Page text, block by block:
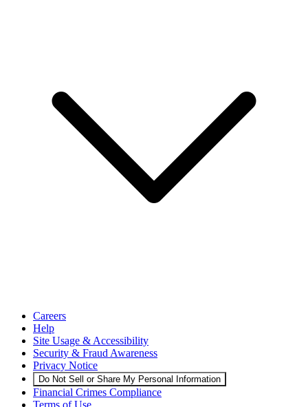
Careers
Help
Site Usage & Accessibility
Security & Fraud Awareness
Privacy Notice
Do Not Sell or Share My Personal Information
Financial Crimes Compliance
Terms of Use